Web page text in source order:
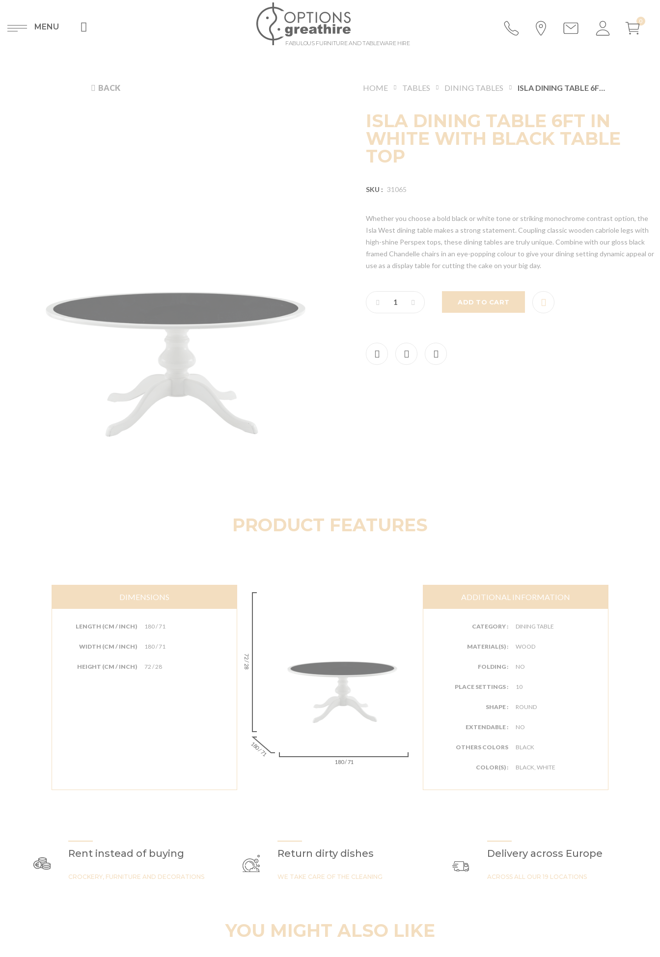
MENU
FABULOUS FURNITURE AND TABLEWARE HIRE
BACK HOME TABLES DINING TABLES ISLA DINING TABLE 6FT IN WHITE WITH BLACK TABLE TOP
ISLA DINING TABLE 6FT IN
WHITE WITH BLACK TABLE
TOP
SKU : 31065
Whether you choose a bold black or white tone or striking monochrome contrast option, the
Isla West dining table makes a strong statement. Coupling classic wooden cabriole legs with
high-shine Perspex tops, these dining tables are truly unique. Combine with our gloss black
framed Chandelle chairs in an eye-popping colour to give your dining setting dynamic appeal or
use as a display table for cutting the cake on your big day.
ADD TO CART
PRODUCT FEATURES
DIMENSIONS
LENGTH (CM / INCH) 180 / 71
WIDTH (CM / INCH) 180 / 71
HEIGHT (CM / INCH) 72 / 28 72 / 28
180 / 71
180 / 71
ADDITIONAL INFORMATION
CATEGORY : DINING TABLE
MATERIAL(S) : WOOD
FOLDING : NO
PLACE SETTINGS : 10
SHAPE : ROUND
EXTENDABLE : NO
OTHERS COLORS BLACK
COLOR(S) : BLACK, WHITE
Rent instead of buying
CROCKERY, FURNITURE AND DECORATIONS
Return dirty dishes
WE TAKE CARE OF THE CLEANING
Delivery across Europe
ACROSS ALL OUR 19 LOCATIONS
YOU MIGHT ALSO LIKE